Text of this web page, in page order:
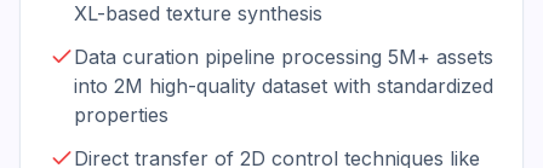
XL-based texture synthesis
Data curation pipeline processing 5M+ assets
into 2M high-quality dataset with standardized
properties
Direct transfer of 2D control techniques like